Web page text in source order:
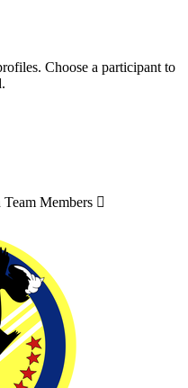
Choose a participant to
Team Members 